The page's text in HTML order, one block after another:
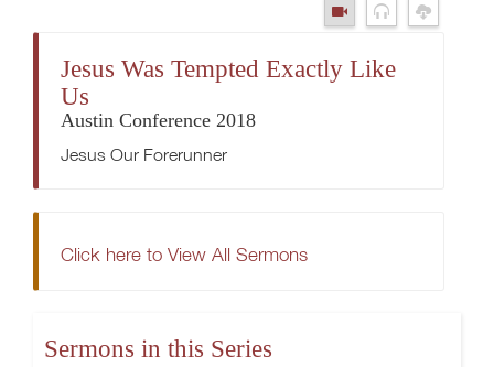
Jesus Was Tempted Exactly Like
Us
Austin Conference 2018
Jesus Our Forerunner
Click here to View All Sermons
Sermons in this Series